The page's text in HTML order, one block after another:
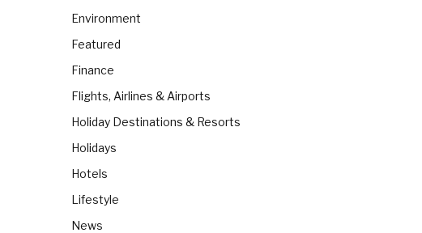
Environment
Featured
Finance
Flights, Airlines & Airports
Holiday Destinations & Resorts
Holidays
Hotels
Lifestyle
News